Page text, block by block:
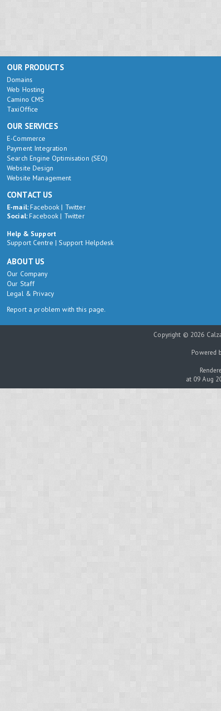
OUR PRODUCTS
Domains
Web Hosting
Camino CMS
TaxiOffice
OUR SERVICES
E-Commerce
Payment Integration
Search Engine Optimisation (SEO)
Website Design
Website Management
CONTACT US
E-mail:Facebook | Twitter
Social:Facebook | Twitter
Help & Support
Support Centre |Support Helpdesk
ABOUT US
Our Company
Our Staff
Legal & Privacy
Report a problem with this page.
Copyright © 2026
Powered
at 09 Aug